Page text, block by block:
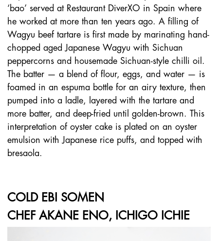
‘bao’ served at Restaurant DiverXO in Spain where
he worked at more than ten years ago. A filling of
Wagyu beef tartare is first made by marinating hand-
chopped aged Japanese Wagyu with Sichuan
peppercorns and housemade Sichuan-style chilli oil.
The batter — a blend of flour, eggs, and water — is
foamed in an espuma bottle for an airy texture, then
pumped into a ladle, layered with the tartare and
more batter, and deep-fried until golden-brown. This
interpretation of oyster cake is plated on an oyster
emulsion with Japanese rice puffs, and topped with
bresaola.
COLD EBI SOMEN
CHEF AKANE ENO, ICHIGO ICHIE